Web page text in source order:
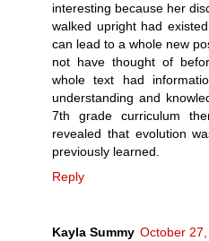
interesting because her
walked upright had
can lead to a whole new
not have thought of
whole text had
understanding and
7th grade curriculum
revealed that evolution
previously learned.
Reply
Kayla Summy October